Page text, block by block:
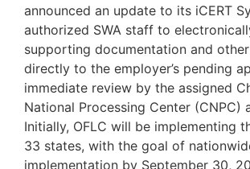
announced an update to its iCERT
authorized SWA staff to
supporting documentation and
directly to the employer’s pending
immediate review by the assigned
National Processing Center (CNPC)
Initially, OFLC will be implementing
33 states, with the goal of
implementation by September 30,